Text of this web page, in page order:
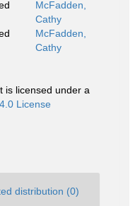
McFadden,
Cathy
McFadden,
Cathy
is licensed under a
License
distribution (0)